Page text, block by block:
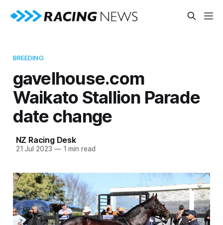
BREEDING
gavelhouse.com
Waikato Stallion Parade
date change
NZ Racing Desk
21 Jul 2023 —1 min read